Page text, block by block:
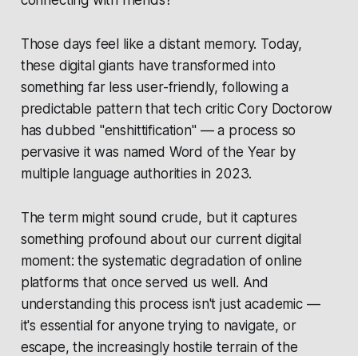
Those days feel like a distant memory. Today,
these digital giants have transformed into
something far less user-friendly, following a
predictable pattern that tech critic Cory Doctorow
has dubbed "enshittification" — a process so
pervasive it was named Word of the Year by
multiple language authorities in 2023.
The term might sound crude, but it captures
something profound about our current digital
moment: the systematic degradation of online
platforms that once served us well. And
understanding this process isn't just academic —
it's essential for anyone trying to navigate, or
escape, the increasingly hostile terrain of the